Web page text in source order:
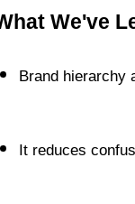
We've
Brand hierarchy
It reduces